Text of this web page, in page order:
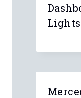
Lights